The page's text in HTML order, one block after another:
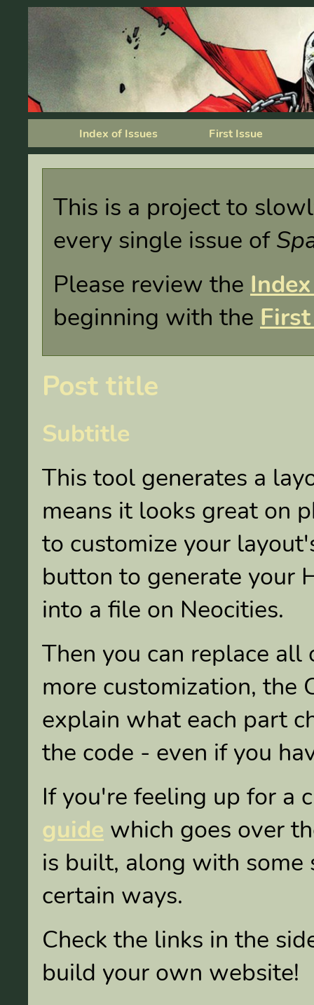
Index of Issues First Issue
This is a project to
every single issue of
Please review the
beginning with the
Post title
Subtitle
This tool generates a
means it looks great on
to customize your
button to generate your
into a file on Neocities.
Then you can replace
more customization, the
explain what each part
the code - even if you
If you're feeling up for a
guide which goes over
is built, along with
certain ways.
Check the links in the
build your own website!